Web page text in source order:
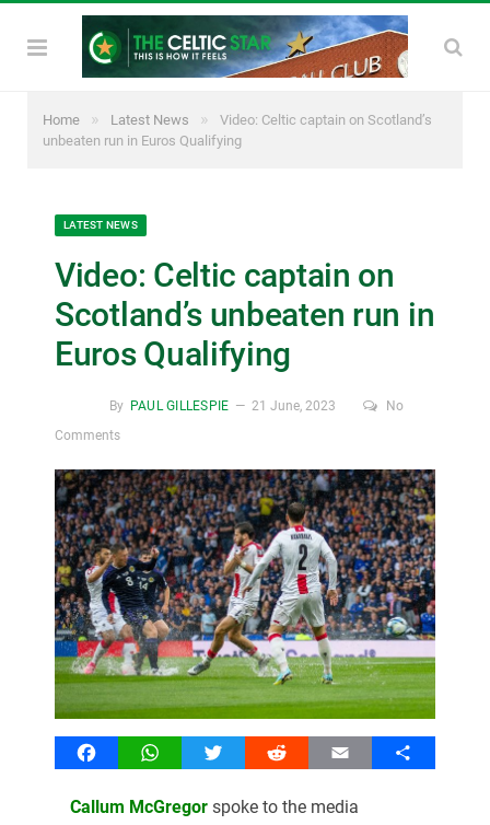
Home » Latest News »
Video: Celtic captain on Scotland’s
unbeaten run in Euros Qualifying
LATEST NEWS
Video: Celtic captain on
Scotland’s unbeaten run in
Euros Qualifying
By PAUL GILLESPIE 21 June, 2023
No
Comments
FacebookWhatsAppTwitter Reddit Email Share
Callum McGregor spoke to the media